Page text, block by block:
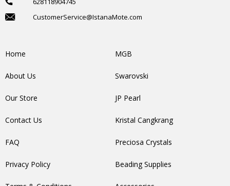
CustomerService@IstanaMote.com
Home
About Us
Our Store
Contact Us
FAQ
Privacy Policy
MGB
Swarovski
JP Pearl
Kristal Cangkrang
Preciosa Crystals
Beading Supplies